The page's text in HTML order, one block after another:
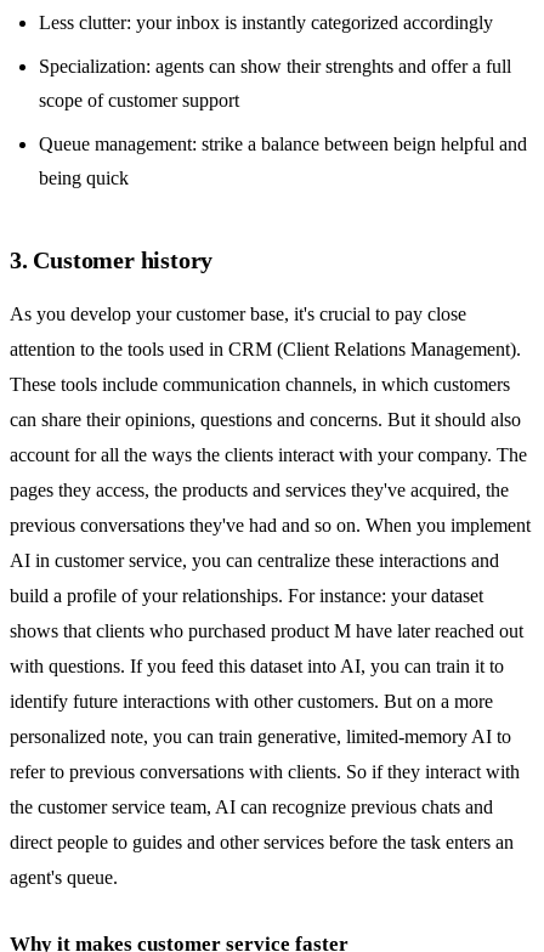
Less clutter: your inbox is instantly categorized accordingly
Specialization: agents can show their strenghts and offer a full
scope of customer support
Queue management: strike a balance between beign helpful and
being quick
3. Customer history
As you develop your customer base, it's crucial to pay close
attention to the tools used in CRM (Client Relations Management).
These tools include communication channels, in which customers
can share their opinions, questions and concerns. But it should also
account for all the ways the clients interact with your company. The
pages they access, the products and services they've acquired, the
previous conversations they've had and so on. When you implement
AI in customer service, you can centralize these interactions and
build a profile of your relationships. For instance: your dataset
shows that clients who purchased product M have later reached out
with questions. If you feed this dataset into AI, you can train it to
identify future interactions with other customers. But on a more
personalized note, you can train generative, limited-memory AI to
refer to previous conversations with clients. So if they interact with
the customer service team, AI can recognize previous chats and
direct people to guides and other services before the task enters an
agent's queue.
Why it makes customer service faster